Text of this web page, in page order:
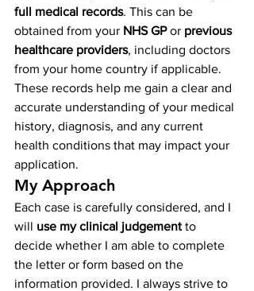
full medical records. This can be
obtained from your NHS GP or previous
healthcare providers, including doctors
from your home country if applicable.
These records help me gain a clear and
accurate understanding of your medical
history, diagnosis, and any current
health conditions that may impact your
application.
My Approach
Each case is carefully considered, and I
will use my clinical judgement to
decide whether I am able to complete
the letter or form based on the
information provided. I always strive to